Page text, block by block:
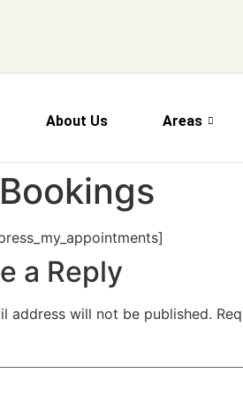
About Us Areas
a Reply
address will not be published.